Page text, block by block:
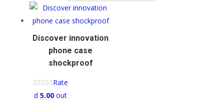
Discover innovation
phone case
shockproof​
Rate
d 5.00out